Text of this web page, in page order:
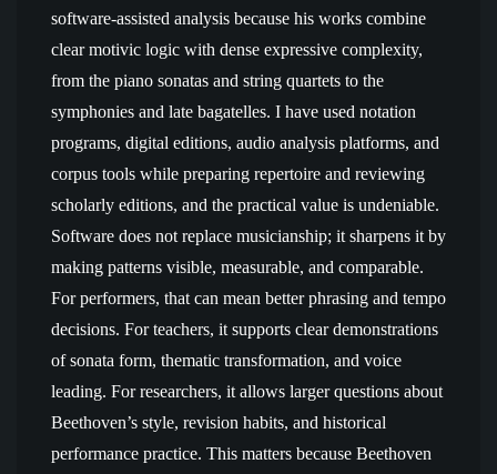
software-assisted analysis because his works combine
clear motivic logic with dense expressive complexity,
from the piano sonatas and string quartets to the
symphonies and late bagatelles. I have used notation
programs, digital editions, audio analysis platforms, and
corpus tools while preparing repertoire and reviewing
scholarly editions, and the practical value is undeniable.
Software does not replace musicianship; it sharpens it by
making patterns visible, measurable, and comparable.
For performers, that can mean better phrasing and tempo
decisions. For teachers, it supports clear demonstrations
of sonata form, thematic transformation, and voice
leading. For researchers, it allows larger questions about
Beethoven’s style, revision habits, and historical
performance practice. This matters because Beethoven